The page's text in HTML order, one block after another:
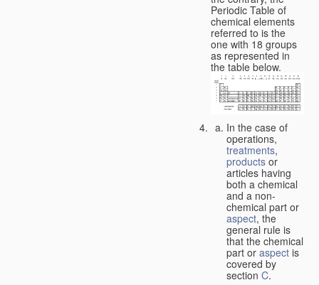
Periodic Table of
chemical elements
referred to is the
one with 18 groups
as represented in
the table below.
In the case of
operations,
treatments,
products or
articles having
both a chemical
and a non-
chemical part or
aspect, the
general rule is
that the chemical
part or aspect is
covered by
section C.